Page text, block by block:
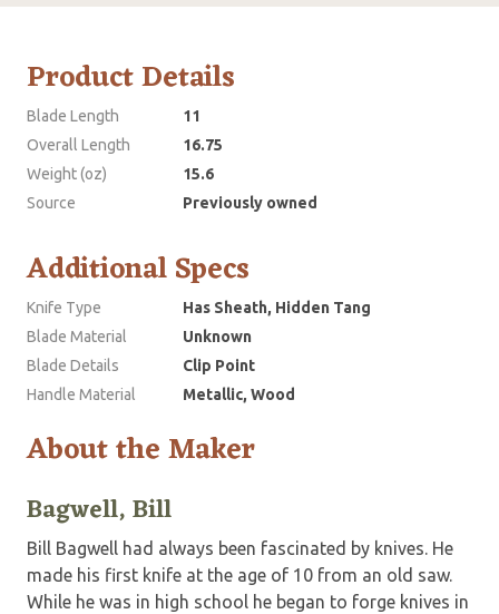
Product Details
Blade Length
11
Overall Length
16.75
Weight (oz)
15.6
Source
Previously owned
Additional Specs
Knife Type
Has Sheath, Hidden Tang
Blade Material
Unknown
Blade Details
Clip Point
Handle Material
Metallic, Wood
About the Maker
Bagwell, Bill
Bill Bagwell had always been fascinated by knives. He
made his first knife at the age of 10 from an old saw.
While he was in high school he began to forge knives in